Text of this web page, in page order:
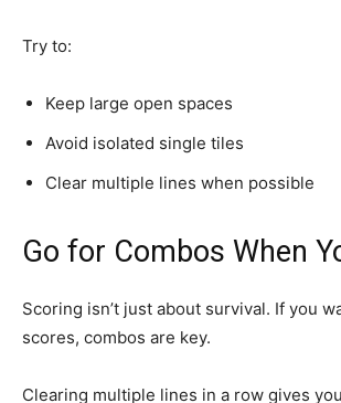
Try to:
Keep large open spaces
Avoid isolated single tiles
Clear multiple lines when possible
Go for Combos When
Scoring isn’t just about survival. If you
scores, combos are key.
Clearing multiple lines in a row gives